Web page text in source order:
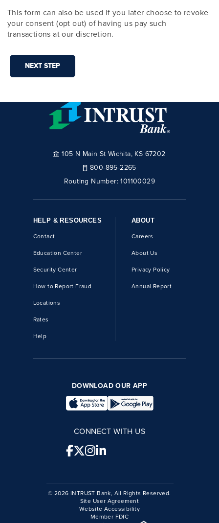
This form can also be used if you later choose to revoke
your consent (opt out) of having us pay such
transactions at our discretion.
NEXT STEP
105 N Main St Wichita, KS 67202
800-895-2265
Routing Number:101100029
HELP & RESOURCES
Contact
Education Center
Security Center
How to Report Fraud
Locations
Rates
Help
ABOUT
Careers
About Us
Privacy Policy
Annual Report
DOWNLOAD OUR APP
CONNECT WITH US
© 2026 INTRUST Bank, All Rights Reserved.
Site User Agreement
Website Accessibility
Member FDIC